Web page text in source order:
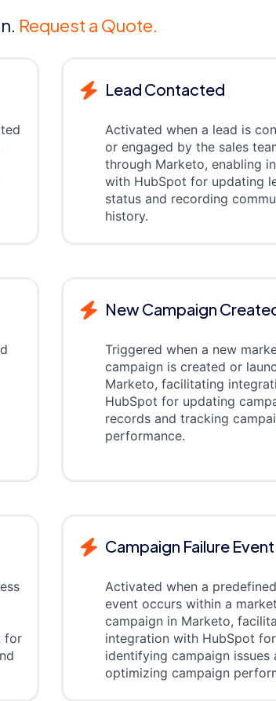
Request a Quote.
Lead Contacted
Activated when a lead is
or engaged by the sales
through Marketo, enabling
with HubSpot for updating
status and recording
history.
New Campaign
Triggered when a new
campaign is created or
Marketo, facilitating
HubSpot for updating
records and tracking
performance.
for
Campaign Failure Event
Activated when a
event occurs within a
campaign in Marketo,
integration with HubSpot for
identifying campaign issues
optimizing campaign